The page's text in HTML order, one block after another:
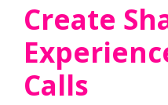
Create
Calls